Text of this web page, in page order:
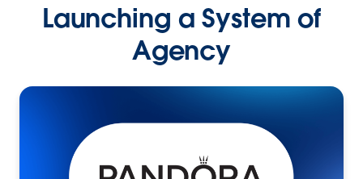
Launching a System of
Agency